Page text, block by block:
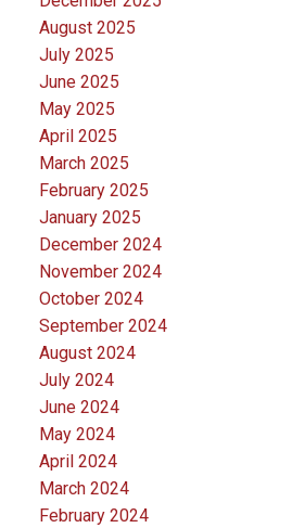
August 2025
July 2025
June 2025
May 2025
April 2025
March 2025
February 2025
January 2025
December 2024
November 2024
October 2024
September 2024
August 2024
July 2024
June 2024
May 2024
April 2024
March 2024
February 2024